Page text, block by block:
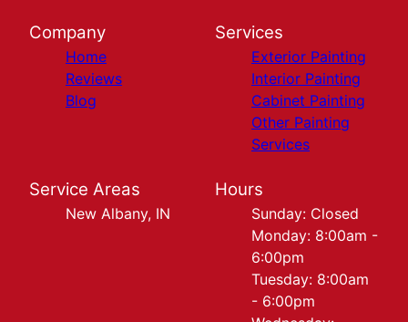
Company
Home
Reviews
Blog
Services
Exterior Painting
Interior Painting
Cabinet Painting
Other Painting
Services
Service Areas
New Albany, IN
Hours
Sunday: Closed
Monday: 8:00am -
6:00pm
Tuesday: 8:00am
- 6:00pm